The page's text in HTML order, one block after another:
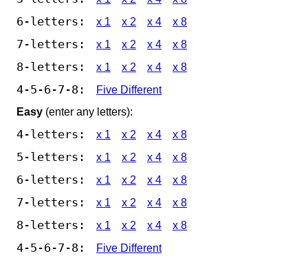
6-letters: x 1 x 2 x 4 x 8
7-letters: x 1 x 2 x 4 x 8
8-letters: x 1 x 2 x 4 x 8
4-5-6-7-8:
Five Different
Easy (enter any letters):
4-letters: x 1 x 2 x 4 x 8
5-letters: x 1 x 2 x 4 x 8
6-letters: x 1 x 2 x 4 x 8
7-letters: x 1 x 2 x 4 x 8
8-letters: x 1 x 2 x 4 x 8
4-5-6-7-8: Five Different